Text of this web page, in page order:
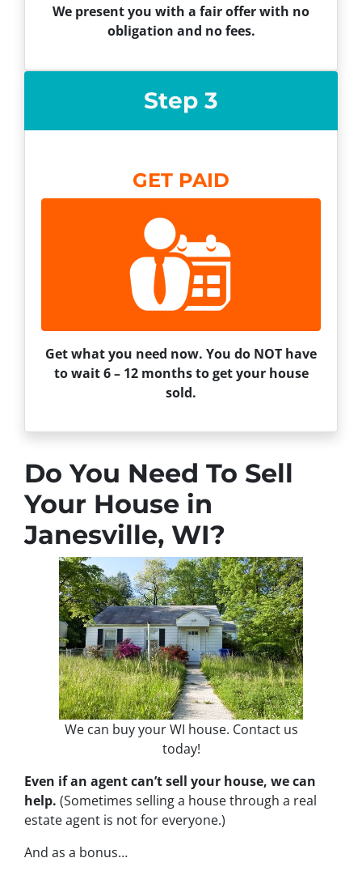
We present you with a fair offer with no
obligation and no fees.
Step 3
GET PAID
Get what you need now. You do NOT have
to wait 6 – 12 months to get your house
sold.
Do You Need To Sell
Your House in
Janesville, WI?
We can buy your WI house. Contact us
today!
Even if an agent can’t sell your house, we can
help. (Sometimes selling a house through a real
estate agent is not for everyone.)
And as a bonus…